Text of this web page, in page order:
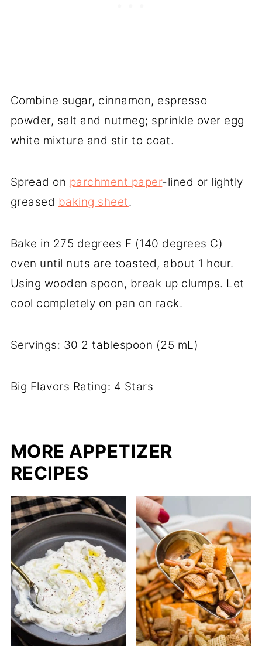
Combine sugar, cinnamon, espresso
powder, salt and nutmeg; sprinkle over egg
white mixture and stir to coat.
Spread on parchment paper-lined or lightly
greased baking sheet.
Bake in 275 degrees F (140 degrees C)
oven until nuts are toasted, about 1 hour.
Using wooden spoon, break up clumps. Let
cool completely on pan on rack.
Servings: 30 2 tablespoon (25 mL)
Big Flavors Rating: 4 Stars
MORE APPETIZER
RECIPES